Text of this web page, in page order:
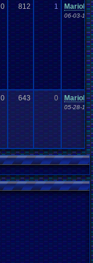
0 812 1
06-03-16
0 643 0
05-28-16